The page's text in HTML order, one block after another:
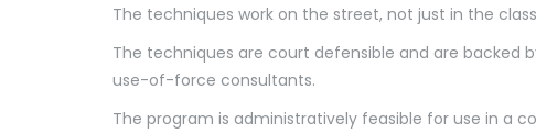
The techniques work on the street, not just in the
The techniques are court defensible and are backed
use-of-force consultants.
The program is administratively feasible for use in a